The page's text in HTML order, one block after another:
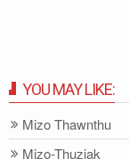
YOU MAY LIKE:
Mizo Thawnthu
Mizo-Thuziak